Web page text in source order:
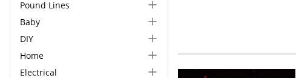
Pound Lines
Baby
DIY
Home
Electrical